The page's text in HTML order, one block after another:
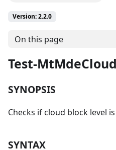
Version: 2.2.0
On this page
Test-
SYNOPSIS
Checks if cloud block level
SYNTAX